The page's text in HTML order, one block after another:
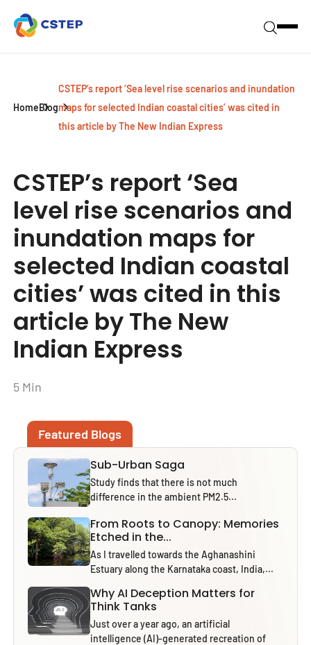
HomeBlog
CSTEP’s report ‘Sea level rise scenarios and inundation
maps for selected Indian coastal cities’ was cited in
this article by The New Indian Express
CSTEP’s report ‘Sea
level rise scenarios and
inundation maps for
selected Indian coastal
cities’ was cited in this
article by The New
Indian Express
5 Min
Featured Blogs
Sub-Urban Saga
Study finds that there is not much
difference in the ambient PM2.5...
From Roots to Canopy: Memories
Etched in the...
As I travelled towards the Aghanashini
Estuary along the Karnataka coast, India,...
Why AI Deception Matters for
Think Tanks
Just over a year ago, an artificial
intelligence (AI)-generated recreation of